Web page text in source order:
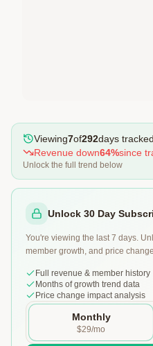
Viewing7of292days tracked
Revenue down64%since
Unlock the full trend below
Unlock 30 Day
You're viewing the last 7 days.
member growth, and price
Full revenue & member history
Months of growth trend data
Price change impact analysis
Monthly
$29/mo